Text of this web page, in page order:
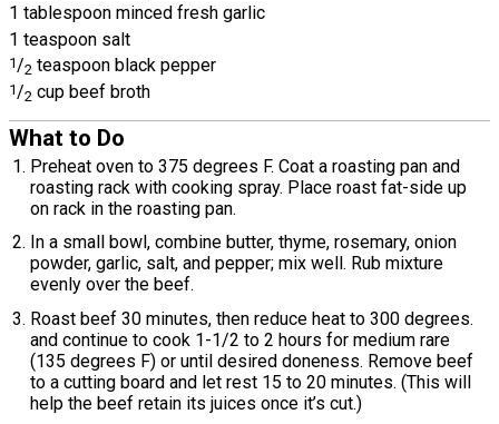
1 tablespoon minced fresh garlic
1 teaspoon salt
1/2 teaspoon black pepper
1/2 cup beef broth
What to Do
Preheat oven to 375 degrees F. Coat a roasting pan and
roasting rack with cooking spray. Place roast fat-side up
on rack in the roasting pan.
In a small bowl, combine butter, thyme, rosemary, onion
powder, garlic, salt, and pepper; mix well. Rub mixture
evenly over the beef.
Roast beef 30 minutes, then reduce heat to 300 degrees.
and continue to cook 1-1/2 to 2 hours for medium rare
(135 degrees F) or until desired doneness. Remove beef
to a cutting board and let rest 15 to 20 minutes. (This will
help the beef retain its juices once it’s cut.)